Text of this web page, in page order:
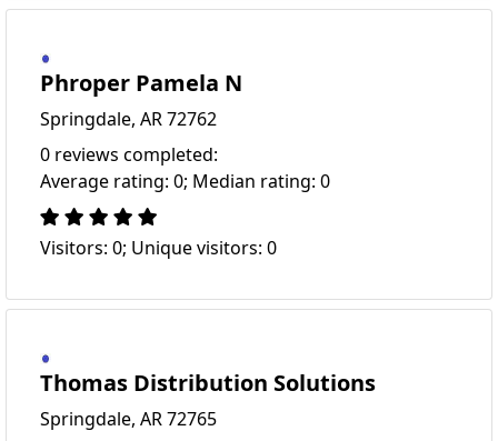
Phroper Pamela N
Springdale, AR 72762
0 reviews completed:
Average rating: 0; Median rating: 0
Visitors: 0; Unique visitors: 0
Thomas Distribution Solutions
Springdale, AR 72765